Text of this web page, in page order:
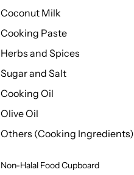
Coconut Milk
Cooking Paste
Herbs and Spices
Sugar and Salt
Cooking Oil
Olive Oil
Others (Cooking Ingredients)
Non-Halal Food Cupboard